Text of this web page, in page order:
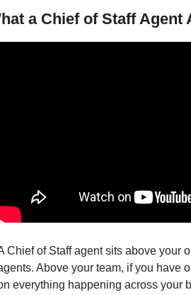
a Chief of Staff Agent
Chief of Staff agent sits above your
Above your team, if you have
everything happening across your